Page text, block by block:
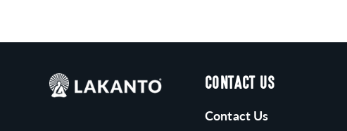
CONTACT US
Contact Us